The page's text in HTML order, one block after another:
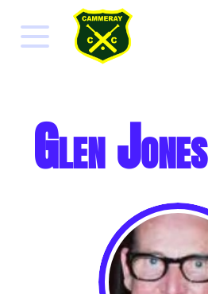
Glen Jones